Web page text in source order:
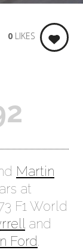
0 LIKES
Martin
at
F1 World
and
Ford.